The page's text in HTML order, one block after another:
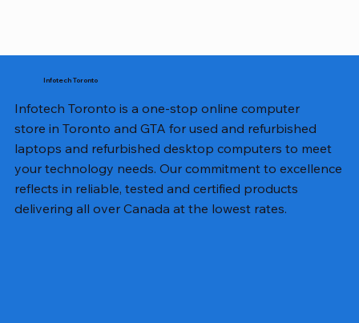
Infotech Toronto
Infotech Toronto is a one-stop online computer
store in Toronto and GTA for used and refurbished
laptops and refurbished desktop computers to meet
your technology needs. Our commitment to excellence
reflects in reliable, tested and certified products
delivering all over Canada at the lowest rates.